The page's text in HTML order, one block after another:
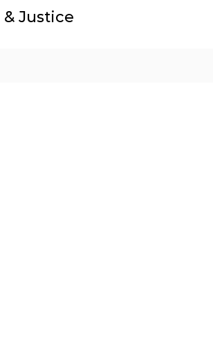
Justice